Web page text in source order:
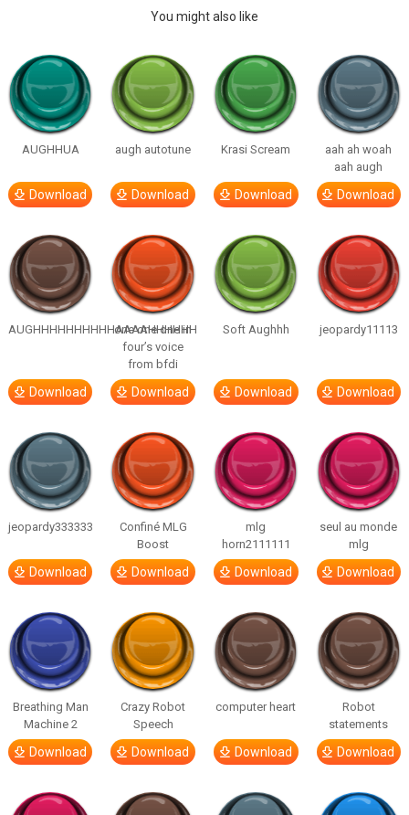
You might also like
AUGHHUA
Download
augh autotune
Download
Krasi Scream
Download
aah ah woah
aah augh
Download
AUGHHHHHHHHHHAAAAHHHHHH
Download
one one one in
four’s voice
from bfdi
Download
Soft Aughhh
Download
jeopardy11113
Download
jeopardy333333
Download
Confiné MLG
Boost
Download
mlg
horn2111111
Download
seul au monde
mlg
Download
Breathing Man
Machine 2
Download
Crazy Robot
Speech
Download
computer heart
Download
Robot
statements
Download